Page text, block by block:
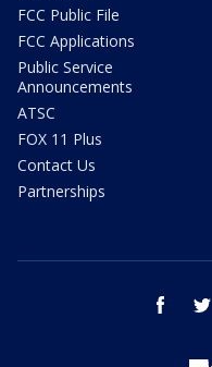
FCC Public File
FCC Applications
Public Service
Announcements
ATSC
FOX 11 Plus
Contact Us
Partnerships
facebook